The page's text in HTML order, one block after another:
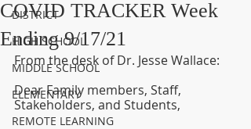
DISTRICT
HIGH SCHOOL
MIDDLE SCHOOL
ELEMENTARY
REMOTE LEARNING
COVID TRACKER Week
Ending 9/17/21
From the desk of Dr. Jesse Wallace:
Dear Family members, Staff,
Stakeholders, and Students,